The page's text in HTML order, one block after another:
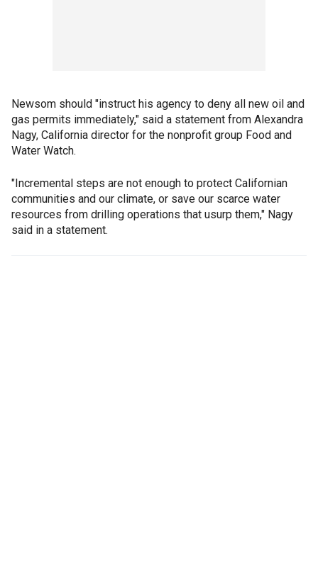
Newsom should "instruct his agency to deny all new oil and
gas permits immediately," said a statement from Alexandra
Nagy, California director for the nonprofit group Food and
Water Watch.
"Incremental steps are not enough to protect Californian
communities and our climate, or save our scarce water
resources from drilling operations that usurp them," Nagy
said in a statement.